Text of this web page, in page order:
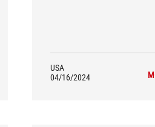
USA
04/16/2024